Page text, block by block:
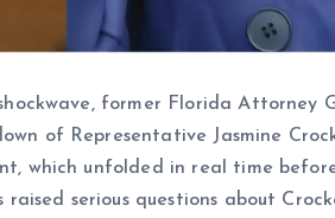
former Florida Attorney
of Representative Jasmine
which unfolded in real time
serious questions about